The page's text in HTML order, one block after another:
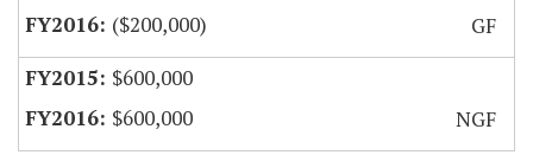
($200,000)
GF
$600,000
$600,000
NGF